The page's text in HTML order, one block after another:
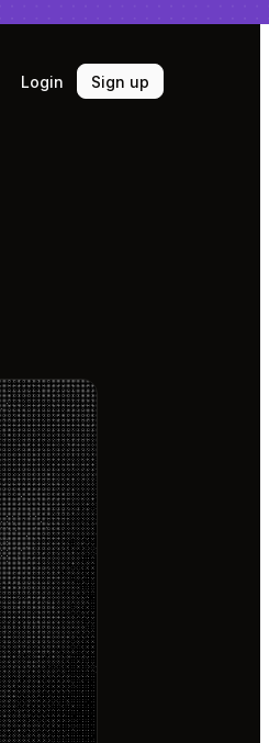
Login Sign up